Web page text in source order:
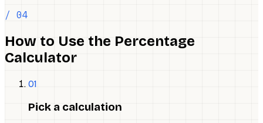
/ 04
How to Use the Percentage
Calculator
01
Pick a calculation